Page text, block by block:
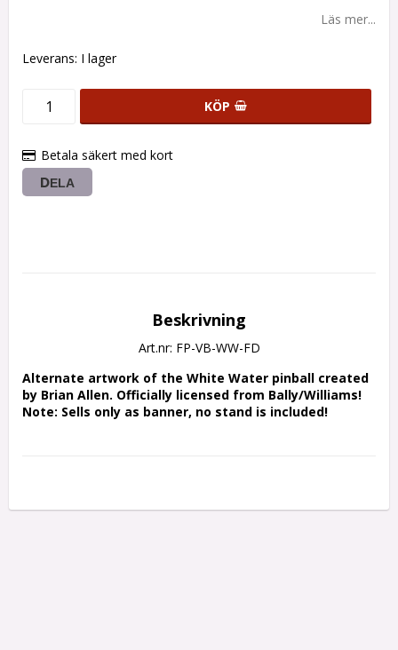
Läs mer...
Leverans: I lager
KÖP
Betala säkert med kort
DELA
Beskrivning
Art.nr: FP-VB-WW-FD
Alternate artwork of the White Water pinball created
by Brian Allen. Officially licensed from Bally/Williams!
Note: Sells only as banner, no stand is included!